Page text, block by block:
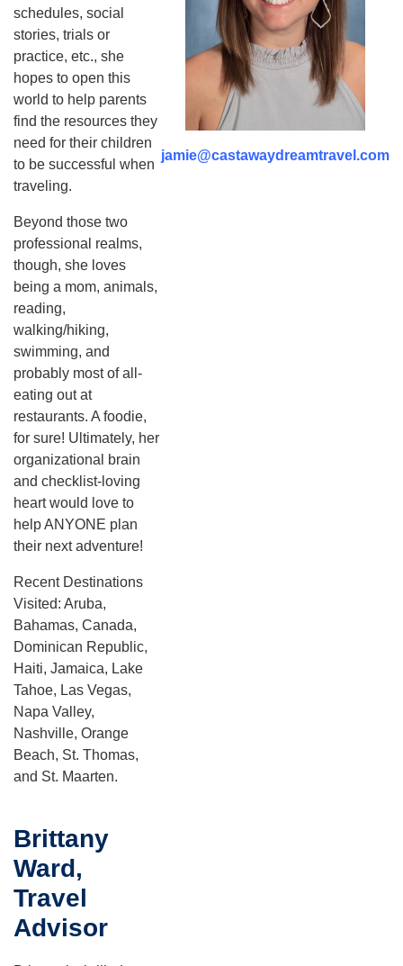
schedules, social
stories, trials or
practice, etc., she
hopes to open this
world to help parents
find the resources they
need for their children
to be successful when
traveling.
Beyond those two
professional realms,
though, she loves
being a mom, animals,
reading,
walking/hiking,
swimming, and
probably most of all-
eating out at
restaurants. A foodie,
for sure! Ultimately, her
organizational brain
and checklist-loving
heart would love to
help ANYONE plan
their next adventure!
Recent Destinations
Visited: Aruba,
Bahamas, Canada,
Dominican Republic,
Haiti, Jamaica, Lake
Tahoe, Las Vegas,
Napa Valley,
Nashville, Orange
Beach, St. Thomas,
and St. Maarten.
jamie@castawaydreamtravel.com
Brittany
Ward,
Travel
Advisor